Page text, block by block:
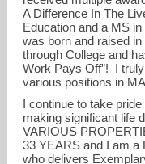
A Difference In The
Education and a MS
was born and raised
through College and
Work Pays Off”! I
various positions in
I continue to take
making significant life
VARIOUS
33 YEARS and I am a
who delivers